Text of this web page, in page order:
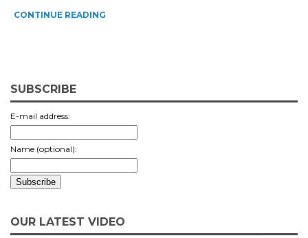
CONTINUE READING
SUBSCRIBE
E-mail address:
Name (optional):
OUR LATEST VIDEO